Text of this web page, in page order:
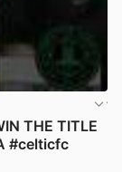
THE TITLE
#celticfc